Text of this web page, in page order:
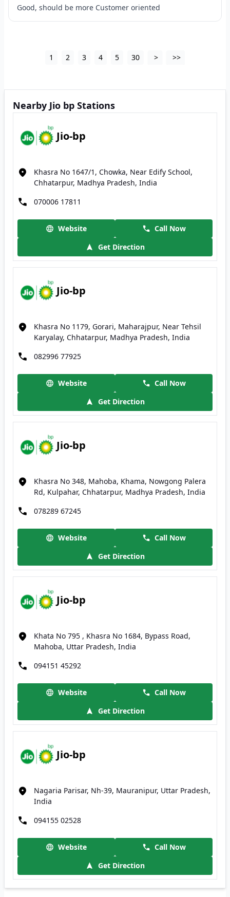
Good, should be more Customer oriented
1 2 3 4 5 30 > >>
Nearby Jio bp Stations
Jio-bp
Khasra No 1647/1, Chowka, Near Edify School,
Chhatarpur, Madhya Pradesh, India
070006 17811
Website
Call Now
Get Direction
Jio-bp
Khasra No 1179, Gorari, Maharajpur, Near Tehsil
Karyalay, Chhatarpur, Madhya Pradesh, India
082996 77925
Website
Call Now
Get Direction
Jio-bp
Khasra No 348, Mahoba, Khama, Nowgong Palera
Rd, Kulpahar, Chhatarpur, Madhya Pradesh, India
078289 67245
Website
Call Now
Get Direction
Jio-bp
Khata No 795 , Khasra No 1684, Bypass Road,
Mahoba, Uttar Pradesh, India
094151 45292
Website
Call Now
Get Direction
Jio-bp
Nagaria Parisar, Nh-39, Mauranipur, Uttar Pradesh,
India
094155 02528
Website
Call Now
Get Direction